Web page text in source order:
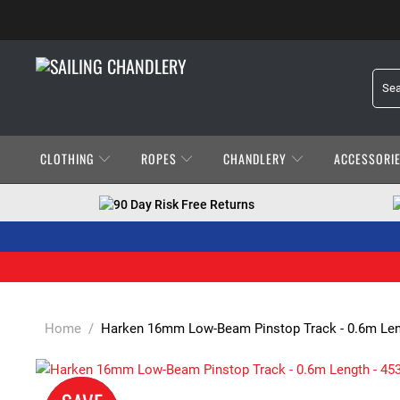
CLOTHING ROPES CHANDLERY
90 Day Risk Free Returns
Home / Harken 16mm Low-Beam Pinstop Track - 0.6m